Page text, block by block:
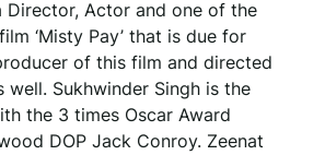
Actor and one of the
‘Misty Pay’ that is due for
of this film and directed
well. Sukhwinder Singh is the
the 3 times Oscar Award
DOP Jack Conroy. Zeenat